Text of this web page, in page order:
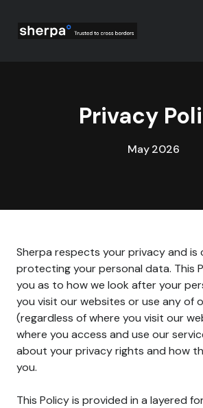
Privacy
May 2026
Sherpa respects your privacy and
protecting your personal data. This
you as to how we look after your
you visit our websites or use any of
(regardless of where you visit our
where you access and use our
about your privacy rights and how
you.
This Policy is provided in a layered